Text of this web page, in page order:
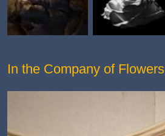
In the Company of Flowers